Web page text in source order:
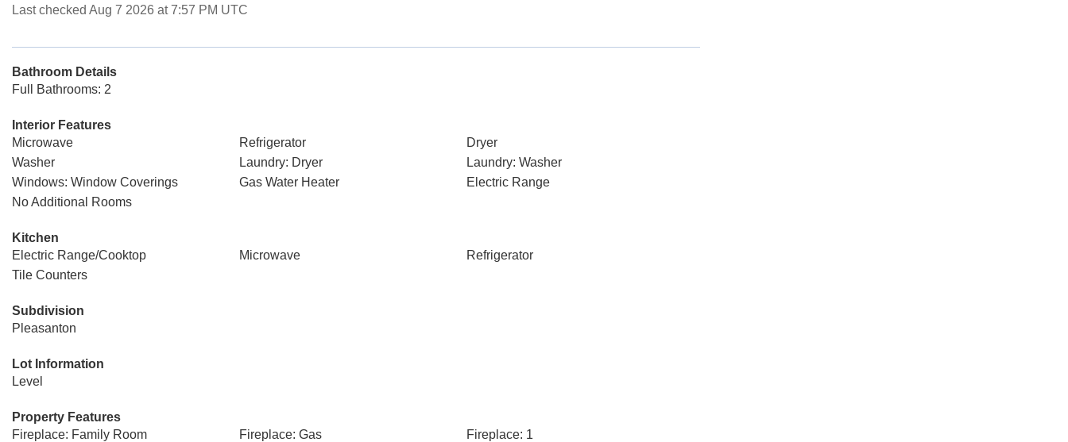
Last checked Aug 7 2026 at 7:57 PM UTC
Bathroom Details
Full Bathrooms: 2
Interior Features
Microwave
Refrigerator
Dryer
Washer
Laundry: Dryer
Laundry: Washer
Windows: Window Coverings
Gas Water Heater
Electric Range
No Additional Rooms
Kitchen
Electric Range/Cooktop
Microwave
Refrigerator
Tile Counters
Subdivision
Pleasanton
Lot Information
Level
Property Features
Fireplace: Family Room
Fireplace: Gas
Fireplace: 1